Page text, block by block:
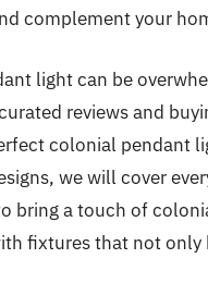
complement your
light can be
reviews and
colonial pendant
we will cover
bring a touch of
fixtures that not